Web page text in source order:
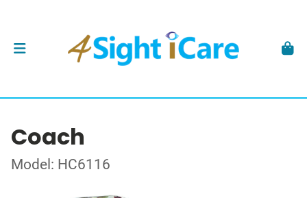
Coach
Model: HC6116